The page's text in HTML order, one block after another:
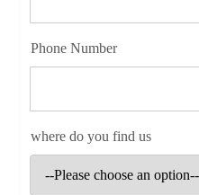
Phone Number
where do you find us